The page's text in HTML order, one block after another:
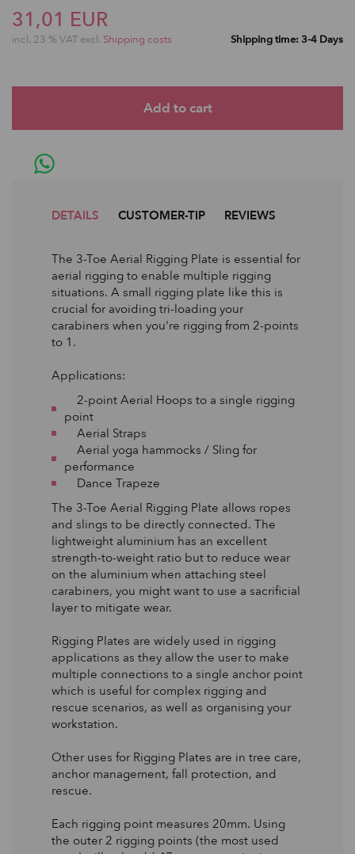
31,01 EUR
incl. 23 % VAT excl. Shipping costs Shipping time: 3-4 Days
DETAILS CUSTOMER-TIP REVIEWS
The 3-Toe Aerial Rigging Plate is essential for
aerial rigging to enable multiple rigging
situations. A small rigging plate like this is
crucial for avoiding tri-loading your
carabiners when you're rigging from 2-points
to 1.
Applications:
2-point Aerial Hoops to a single rigging
point
Aerial Straps
Aerial yoga hammocks / Sling for
performance
Dance Trapeze
The 3-Toe Aerial Rigging Plate allows ropes
and slings to be directly connected. The
lightweight aluminium has an excellent
strength-to-weight ratio but to reduce wear
on the aluminium when attaching steel
carabiners, you might want to use a sacrificial
layer to mitigate wear.
Rigging Plates are widely used in rigging
applications as they allow the user to make
multiple connections to a single anchor point
which is useful for complex rigging and
rescue scenarios, as well as organising your
workstation.
Other uses for Rigging Plates are in tree care,
anchor management, fall protection, and
rescue.
Each rigging point measures 20mm. Using
the outer 2 rigging points (the most used